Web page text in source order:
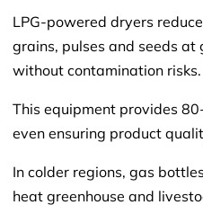
LPG-powered dryers
grains, pulses and seeds at
without contamination risks.
This equipment provides
even ensuring product
In colder regions, gas
heat greenhouse and